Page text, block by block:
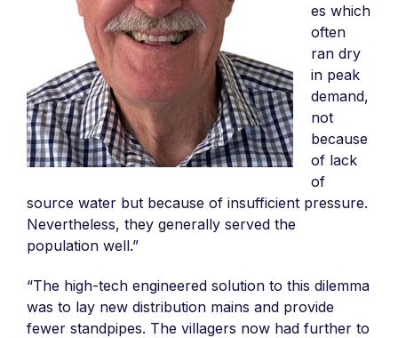
es which
often
ran dry
in peak
demand,
not
because
of lack
of
source water but because of insufficient pressure.
Nevertheless, they generally served the
population well.”
“The high-tech engineered solution to this dilemma
was to lay new distribution mains and provide
fewer standpipes. The villagers now had further to